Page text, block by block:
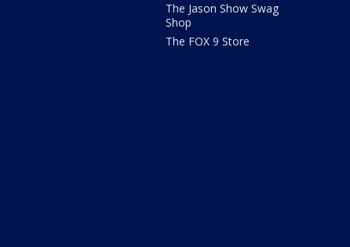
The Jason Show Swag
Shop
The FOX 9 Store